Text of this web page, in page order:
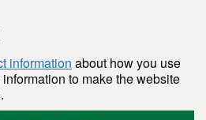
information about how you use
to make the website